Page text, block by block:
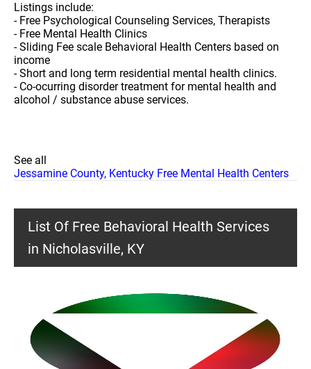
Listings include:
- Free Psychological Counseling Services, Therapists
- Free Mental Health Clinics
- Sliding Fee scale Behavioral Health Centers based on
income
- Short and long term residential mental health clinics.
- Co-ocurring disorder treatment for mental health and
alcohol / substance abuse services.
See all
Jessamine County, Kentucky Free Mental Health Centers
List Of Free Behavioral Health Services
in Nicholasville, KY